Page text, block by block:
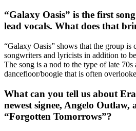
“Galaxy Oasis” is the first
lead vocals. What does that
“Galaxy Oasis” shows that the group is
songwriters and lyricists in addition to
The song is a nod to the type of late 70s
dancefloor/boogie that is often
What can you tell us about
newest signee, Angelo Outlaw,
“Forgotten Tomorrows”?